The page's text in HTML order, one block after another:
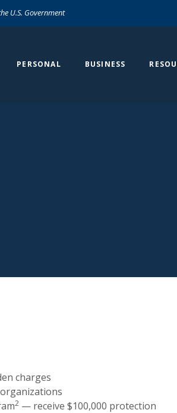
U.S. Government
PERSONAL BUSINESS
charges
2— receive $100,000 protection